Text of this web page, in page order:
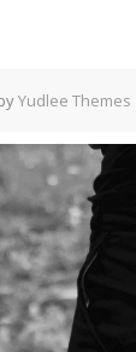
Yudlee Themes